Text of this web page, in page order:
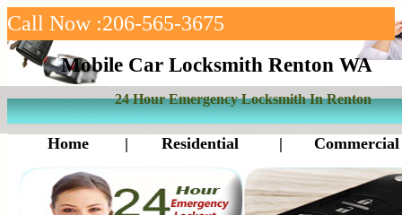
Call Now :206-565-3675
Mobile Car Locksmith Renton WA
24 Hour Emergency Locksmith In Renton
Home | Residential | Commercial